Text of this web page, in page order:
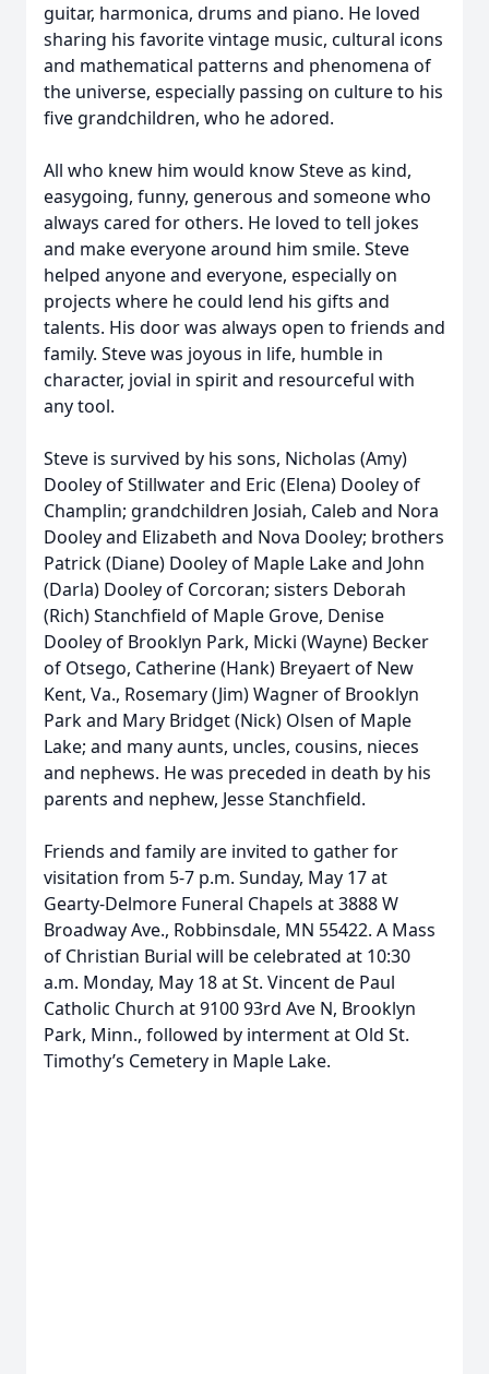
guitar, harmonica, drums and piano. He loved
sharing his favorite vintage music, cultural icons
and mathematical patterns and phenomena of
the universe, especially passing on culture to his
five grandchildren, who he adored.
All who knew him would know Steve as kind,
easygoing, funny, generous and someone who
always cared for others. He loved to tell jokes
and make everyone around him smile. Steve
helped anyone and everyone, especially on
projects where he could lend his gifts and
talents. His door was always open to friends and
family. Steve was joyous in life, humble in
character, jovial in spirit and resourceful with
any tool.
Steve is survived by his sons, Nicholas (Amy)
Dooley of Stillwater and Eric (Elena) Dooley of
Champlin; grandchildren Josiah, Caleb and Nora
Dooley and Elizabeth and Nova Dooley; brothers
Patrick (Diane) Dooley of Maple Lake and John
(Darla) Dooley of Corcoran; sisters Deborah
(Rich) Stanchfield of Maple Grove, Denise
Dooley of Brooklyn Park, Micki (Wayne) Becker
of Otsego, Catherine (Hank) Breyaert of New
Kent, Va., Rosemary (Jim) Wagner of Brooklyn
Park and Mary Bridget (Nick) Olsen of Maple
Lake; and many aunts, uncles, cousins, nieces
and nephews. He was preceded in death by his
parents and nephew, Jesse Stanchfield.
Friends and family are invited to gather for
visitation from 5-7 p.m. Sunday, May 17 at
Gearty-Delmore Funeral Chapels at 3888 W
Broadway Ave., Robbinsdale, MN 55422. A Mass
of Christian Burial will be celebrated at 10:30
a.m. Monday, May 18 at St. Vincent de Paul
Catholic Church at 9100 93rd Ave N, Brooklyn
Park, Minn., followed by interment at Old St.
Timothy’s Cemetery in Maple Lake.